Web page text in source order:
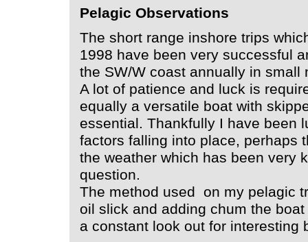
Pelagic Observations
The short range inshore trips
1998 have been very successful
the SW/W coast annually in small
A lot of patience and luck is
equally a versatile boat with
essential. Thankfully I have been
factors falling into place, perhaps
the weather which has been very
question.
The method used on my pelagic
oil slick and adding chum the
a constant look out for interesting